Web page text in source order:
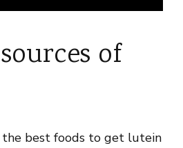
of
the best foods to get lutein